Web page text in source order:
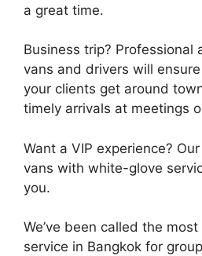
a great time.
Business trip? Professional
vans and drivers will
your clients get around
timely arrivals at meetings
Want a VIP experience?
vans with white-glove
you.
We’ve been called the
service in Bangkok for